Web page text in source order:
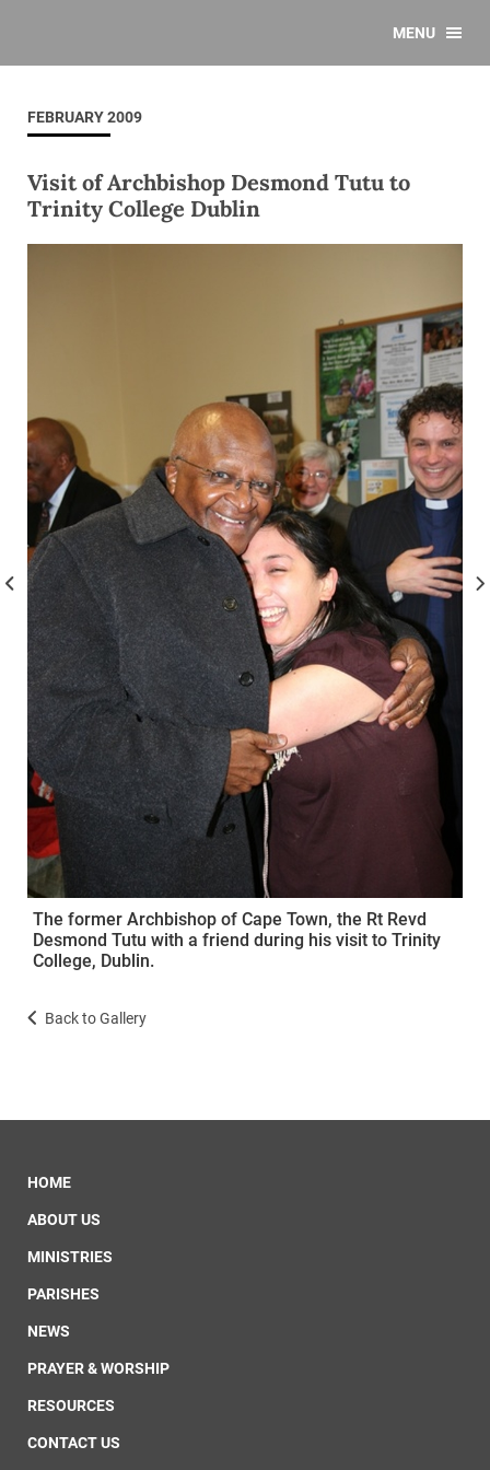
MENU
FEBRUARY 2009
Visit of Archbishop Desmond Tutu to
Trinity College Dublin
The former Archbishop of Cape Town, the Rt Revd
Desmond Tutu with a friend during his visit to Trinity
College, Dublin.
Back to Gallery
HOME
ABOUT US
MINISTRIES
PARISHES
NEWS
PRAYER & WORSHIP
RESOURCES
CONTACT US